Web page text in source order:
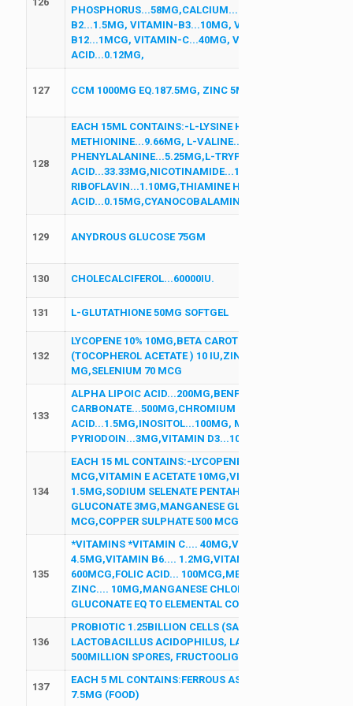
PHOSPHORUS...58MG,CALCIUM...75MG, VITAMIN-
B2...1.5MG, VITAMIN-B3...10MG, VITAMIN-B5...5MG,
B12...1MCG, VITAMIN-C...40MG, VITAMIN-D3...200IU,
ACID...0.12MG,
127 CCM 1000MG EQ.187.5MG, ZINC 5MG,MAGNESIUM
128
EACH 15ML CONTAINS:-L-LYSINE HCL...26.25MG,L-
METHIONINE...9.66MG, L-VALINE...7.035MG,L-
PHENYLALANINE...5.25MG,L-TRYPTOPHAN...5.25MG,L-
ACID...33.33MG,NICOTINAMIDE...12MG,PYRIDOXINE
RIBOFLAVIN...1.10MG,THIAMINE HCL...1MG,FOLIC
ACID...0.15MG,CYANOCOBALAMIN...0.80MCG (HEALTH-
129 ANYDROUS GLUCOSE 75GM
130 CHOLECALCIFEROL...60000IU.
131 L-GLUTATHIONE 50MG SOFTGEL
132
LYCOPENE 10% 10MG,BETA CAROTENE 30% 10MG,
(TOCOPHEROL ACETATE ) 10 IU,ZINC SULPHATE MONO
MG,SELENIUM 70 MCG
133
ALPHA LIPOIC
CARBONATE...500MG,CHROMIUM PICOLINATE EQ TO
ACID...1.5MG,INOSITOL...100MG,
PYRIODOIN...3MG,VITAMIN D3...1000 I.U
134
EACH 15 ML CONTAINS:-LYCOPENE 10 %..1000
MCG,VITAMIN E ACETATE 10MG,VITAMIN
1.5MG,SODIUM SELENATE PENTAHYDRATE EQ TO
GLUCONATE 3MG,MANGANESE GLUCONATE 100
MCG,COPPER SULPHATE 500 MCG ,BIOTIN 100 MCG
135
*VITAMINS *VITAMIN C.... 40MG,VITAMIN B3.....
4.5MG,VITAMIN B6.... 1.2MG,VITAMIN B2....
600MCG,FOLIC ACID... 100MCG,MECOBALAMIN..... 1MCG
ZINC.... 10MG,MANGANESE CHLORIDE EQ TO
GLUCONATE EQ TO ELEMENTAL COPPER.....
136
PROBIOTIC 1.25BILLION CELLS (SACCHROMYCES
LACTOBACILLUS ACIDOPHILUS, LACTOBACILLUS
500MILLION SPORES, FRUCTOOLIGOSACCHARIDES
137
EACH 5 ML CONTAINS:FERROUS ASCORBATE 30MG
7.5MG (FOOD)